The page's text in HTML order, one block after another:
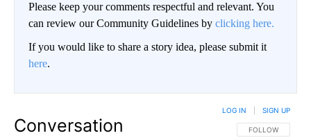
Please keep your comments respectful and relevant. You
can review our Community Guidelines by clicking here.
If you would like to share a story idea, please submit it
here.
Conversation FOLLOW THIS
FOLLOW
LOG IN SIGN UP